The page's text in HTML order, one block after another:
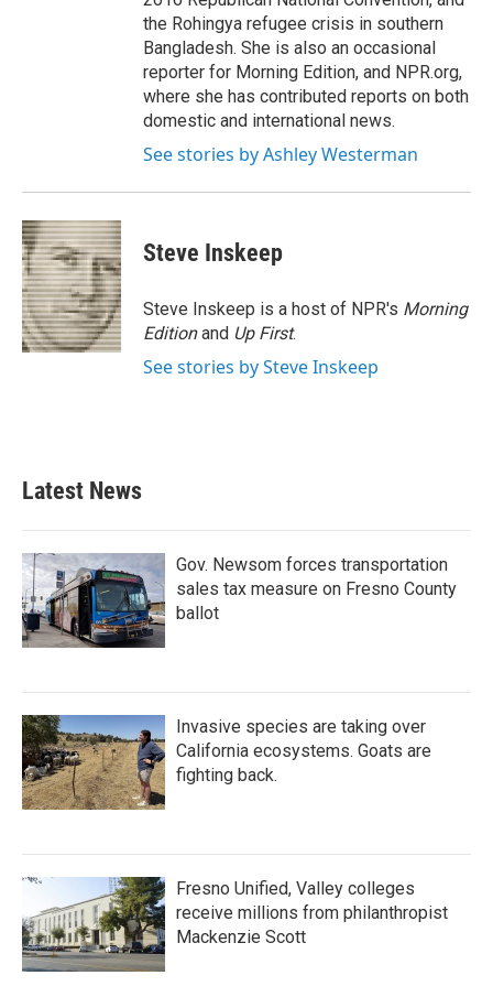
the Rohingya refugee crisis in southern
Bangladesh. She is also an occasional
reporter for Morning Edition, and NPR.org,
where she has contributed reports on both
domestic and international news.
See stories by Ashley Westerman
Steve Inskeep
Steve Inskeep is a host of NPR's Morning
Editionand Up First.
See stories by Steve Inskeep
Latest News
Gov. Newsom forces transportation
sales tax measure on Fresno County
ballot
Invasive species are taking over
California ecosystems. Goats are
fighting back.
Fresno Unified, Valley colleges
receive millions from philanthropist
Mackenzie Scott